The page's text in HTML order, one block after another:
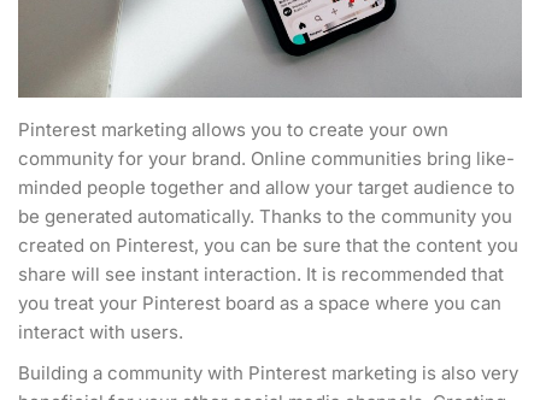
Pinterest marketing allows you to create your own
community for your brand. Online communities bring like-
minded people together and allow your target audience to
be generated automatically. Thanks to the community you
created on Pinterest, you can be sure that the content you
share will see instant interaction. It is recommended that
you treat your Pinterest board as a space where you can
interact with users.
Building a community with Pinterest marketing is also very